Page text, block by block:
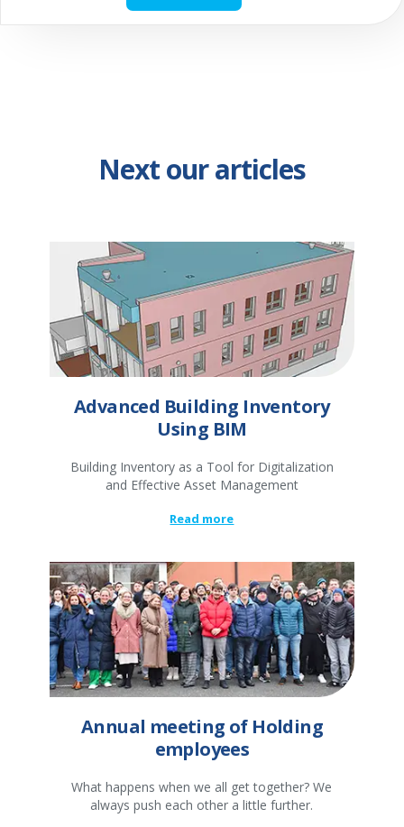
Next our articles
Advanced Building Inventory
Using BIM
Building Inventory as a Tool for Digitalization
and Effective Asset Management
Read more
Annual meeting of Holding
employees
What happens when we all get together? We
always push each other a little further.